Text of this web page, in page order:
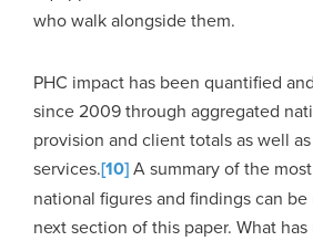
who walk alongside them.
PHC impact has been quantified
since 2009 through aggregated
provision and client totals as well
services.[10]A summary of the
national figures and findings can
next section of this paper. What